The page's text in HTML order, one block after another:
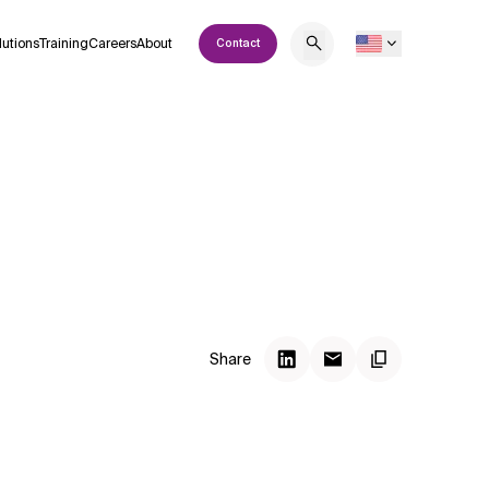
TrainingCareersAbout Contact
Share